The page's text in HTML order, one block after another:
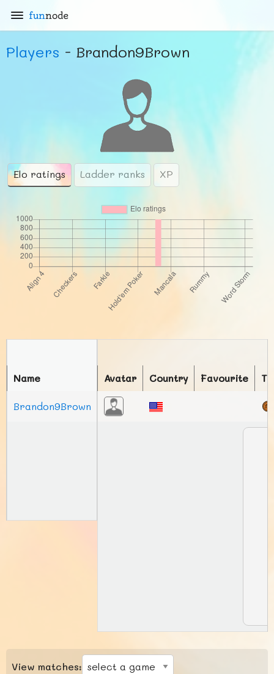
funnode
Players - Brandon9Brown
Elo ratings Ladder ranks XP
Avatar Country Favourite
Name
Brandon9Brown
View matches: